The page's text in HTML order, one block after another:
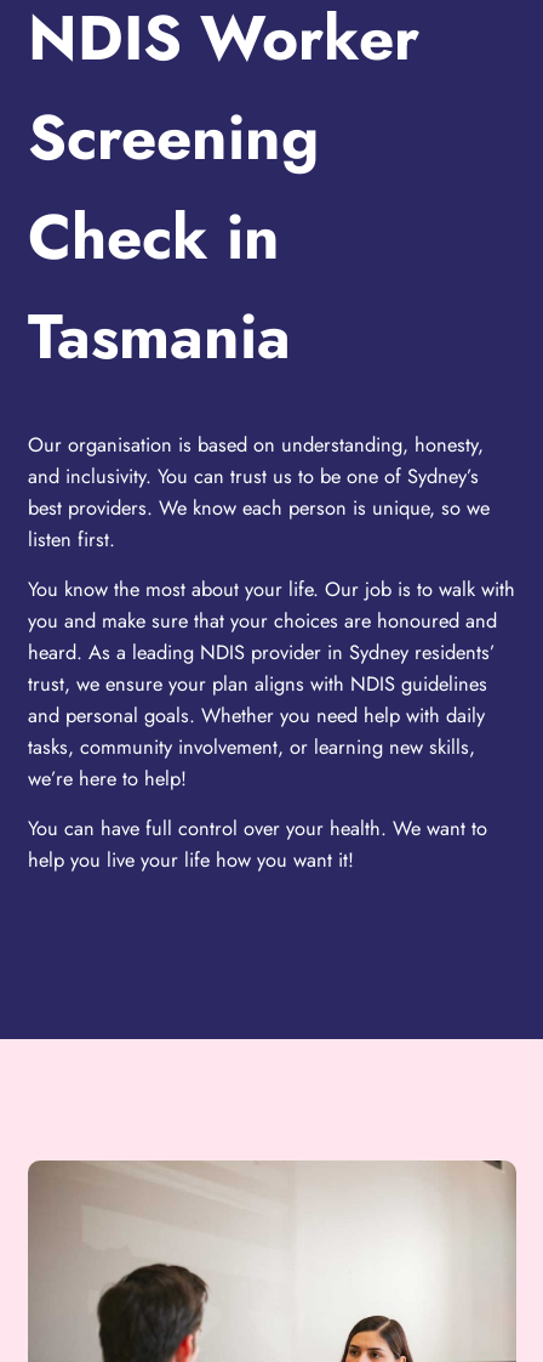
NDIS Worker
Screening
Check in
Tasmania
Our organisation is based on understanding, honesty,
and inclusivity. You can trust us to be one of Sydney’s
best providers. We know each person is unique, so we
listen first.
You know the most about your life. Our job is to walk with
you and make sure that your choices are honoured and
heard. As a leading NDIS provider in Sydney residents’
trust, we ensure your plan aligns with NDIS guidelines
and personal goals. Whether you need help with daily
tasks, community involvement, or learning new skills,
we’re here to help!
You can have full control over your health. We want to
help you live your life how you want it!